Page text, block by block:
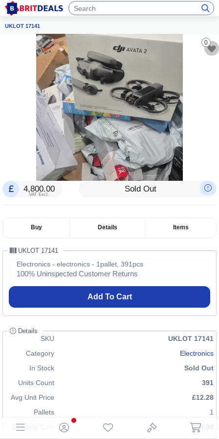
UKLOT 17141
0
4,800.00
VAT Excl.
Sold Out
Buy Details Items
UKLOT 17141
Electronics - electronics - 1pallet, 391pcs
100% Uninspected Customer Returns
Add To Cart
Details
SKU
UKLOT 17141
Category
Electronics
In Stock
Sold Out
Units Count
391
Avg Unit Price
£12.28
Pallets
1
Shipping Cost
£70.00